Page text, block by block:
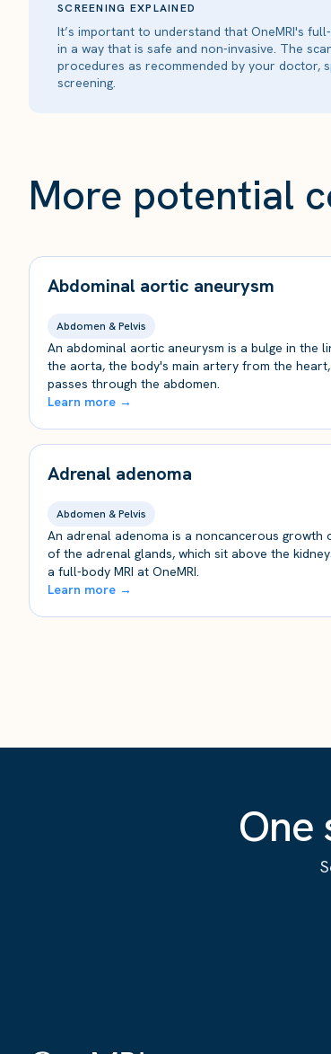
SCREENING EXPLAINED
It’s important to understand that OneMRI's
in a way that is safe and non-invasive. The
procedures as recommended by your doctor,
screening.
More potential
Abdominal aortic aneurysm
Abdomen & Pelvis
An abdominal aortic aneurysm is a bulge in the
the aorta, the body's main artery from the
passes through the abdomen.
Learn more →
Adrenal adenoma
Abdomen & Pelvis
An adrenal adenoma is a noncancerous growth
of the adrenal glands, which sit above the
a full-body MRI at OneMRI.
Learn more →
One